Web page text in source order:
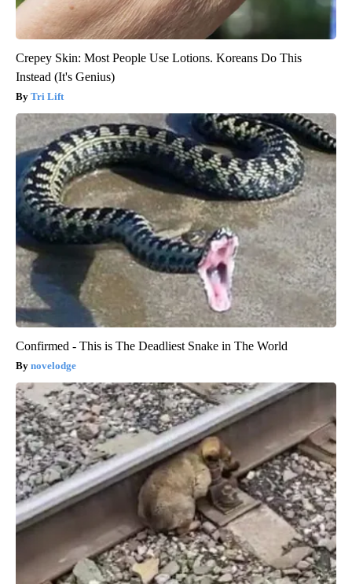
Crepey Skin: Most People Use Lotions. Koreans Do This
Instead (It's Genius)
Tri Lift
Confirmed - This is The Deadliest Snake in The World
novelodge